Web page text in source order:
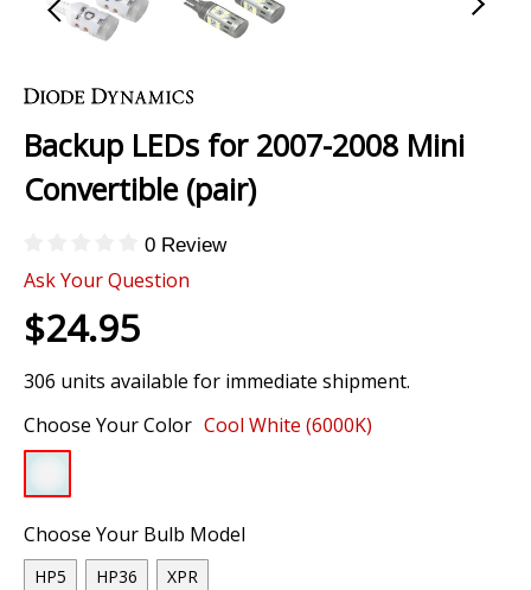
to
beginning
of
the
Backup LEDs for 2007-2008 Mini
Convertible (pair)
0 Review
Ask Your Question
$24.95
306 units available for immediate shipment.
Choose Your Color Cool White (6000K)
Choose Your Bulb Model
HP5 HP36 XPR